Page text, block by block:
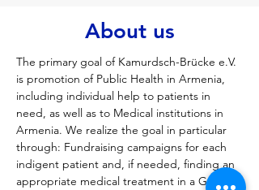
About us
The primary goal of Kamurdsch-Brücke e.V.
is promotion of Public Health in Armenia,
including individual help to patients in
need, as well as to Medical institutions in
Armenia. We realize the goal in particular
through: Fundraising campaigns for each
indigent patient and, if needed, finding an
appropriate medical treatment in a German